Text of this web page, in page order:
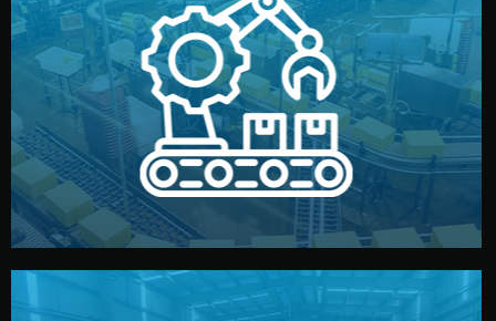
Production & Quality Control
We supervise production directly in China. Pre-
production samples, on-site inspections, and photo
reports keep you updated. All items go through final
quality control before shipment.